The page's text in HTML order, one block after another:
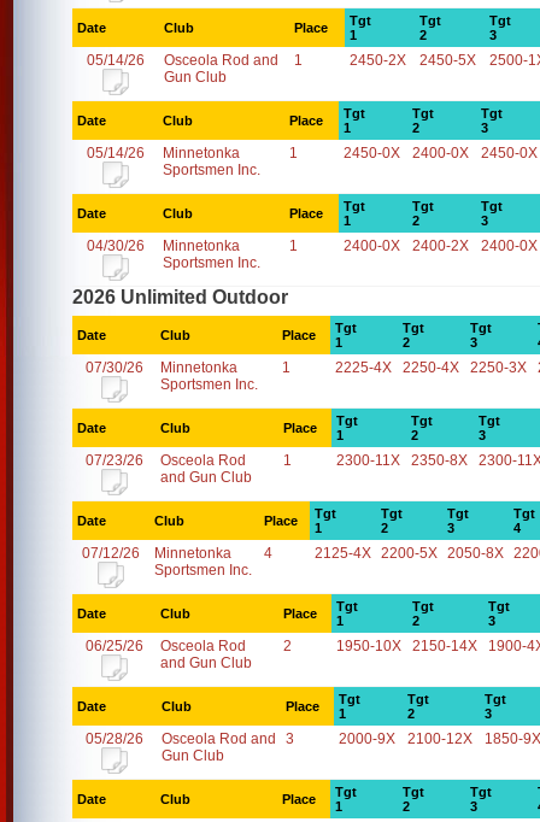
Date Club Place
Tgt
1
Tgt
2
Tgt
3
05/14/26
Osceola Rod and
Gun Club
1 2450-2X 2450-5X 2500-
Date Club Place
Tgt
1
Tgt
2
Tgt
3
05/14/26
Minnetonka
Sportsmen Inc.
1 2450-0X 2400-0X 2450-0X
Date Club Place
Tgt
1
Tgt
2
Tgt
3
04/30/26
Minnetonka
Sportsmen Inc.
1 2400-0X 2400-2X 2400-0X
2026 Unlimited Outdoor
Date Club Place
Tgt
1
Tgt
2
Tgt
3
07/30/26
Minnetonka
Sportsmen Inc.
1 2225-4X 2250-4X 2250-3X
Date Club Place
Tgt
1
Tgt
2
Tgt
3
07/23/26
Osceola Rod
and Gun Club
1 2300-11X 2350-8X 2300-
Date Club Place
Tgt
1
Tgt
2
Tgt
3
Tgt
4
07/12/26
Minnetonka
Sportsmen Inc.
4 2125-4X 2200-5X 2050-8X
Date Club Place
Tgt
1
Tgt
2
Tgt
3
06/25/26
Osceola Rod
and Gun Club
2 1950-10X 2150-14X 1900-
Date Club Place
Tgt
1
Tgt
2
Tgt
3
05/28/26
Osceola Rod and
Gun Club
3 2000-9X 2100-12X 1850-9X
Date Club Place
Tgt
1
Tgt
2
Tgt
3